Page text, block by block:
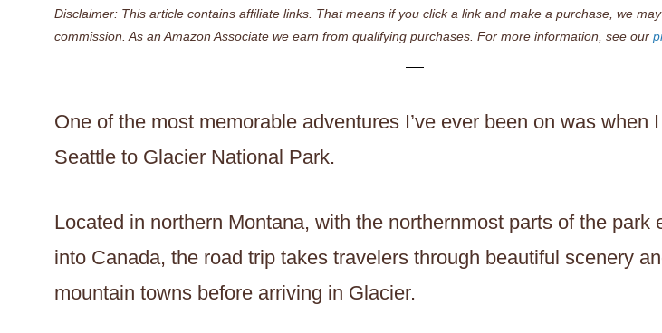
Disclaimer: This article contains affiliate links. That means if you click a link and make a purchase, we
commission. As an Amazon Associate we earn from qualifying purchases. For more information, see our
One of the most memorable adventures I’ve ever been on was when
Seattle to Glacier National Park.
Located in northern Montana, with the northernmost parts of the park
into Canada, the road trip takes travelers through beautiful scenery
mountain towns before arriving in Glacier.